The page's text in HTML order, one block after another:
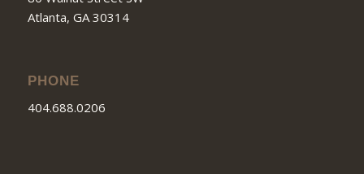
Atlanta, GA 30314
PHONE
404.688.0206